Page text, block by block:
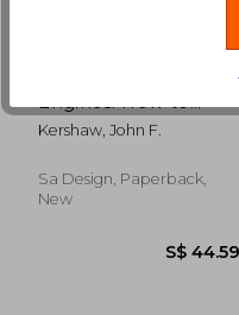
Build Max-
Performance
Kershaw, John F.
Sa Design, Paperback,
New